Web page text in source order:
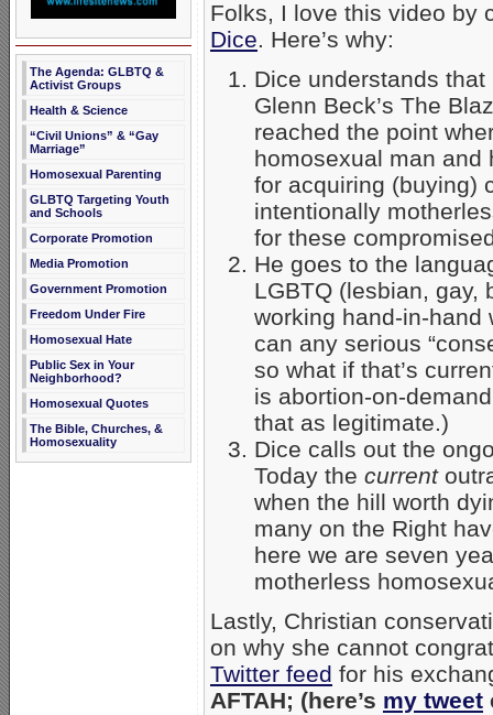
The Agenda: GLBTQ &
Activist Groups
Health & Science
“Civil Unions” & “Gay
Marriage”
Homosexual Parenting
GLBTQ Targeting Youth
and Schools
Corporate Promotion
Media Promotion
Government Promotion
Freedom Under Fire
Homosexual Hate
Public Sex in Your
Neighborhood?
Homosexual Quotes
The Bible, Churches, &
Homosexuality
Folks, I love this video by
Dice. Here’s why:
Dice understands that
Glenn Beck’s The
reached the point
homosexual man and
for acquiring (buying)
intentionally
for these
He goes to the
LGBTQ (lesbian, gay,
working hand-in-hand
can any serious
so what if that’s
is abortion-on-
that as legitimate.)
Dice calls out the
Today the current
when the hill worth
many on the Right
here we are seven
motherless
Lastly, Christian
on why she cannot
Twitter feed for his
AFTAH; (here’s my tweet